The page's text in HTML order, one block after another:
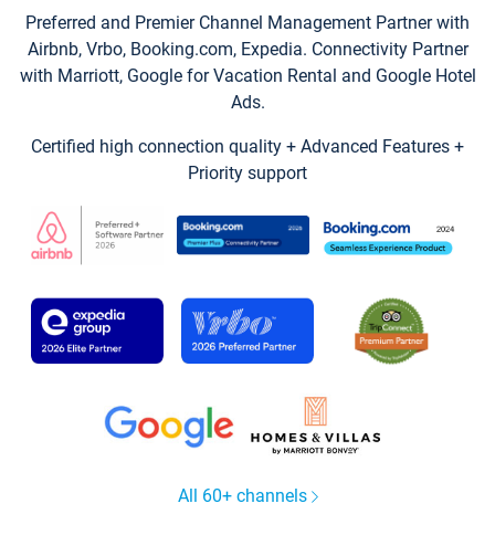
Preferred and Premier Channel Management Partner with
Airbnb, Vrbo, Booking.com, Expedia. Connectivity Partner
with Marriott, Google for Vacation Rental and Google Hotel
Ads.
Certified high connection quality + Advanced Features +
Priority support
All 60+ channels